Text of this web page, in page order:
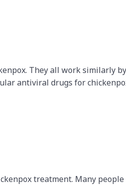
They all work similarly by
antiviral drugs for
treatment. Many people